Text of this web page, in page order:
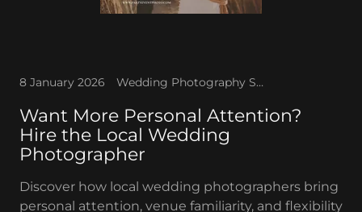
8 January 2026 Wedding Photography Services
Want More Personal Attention?
Hire the Local Wedding
Photographer
Discover how local wedding photographers bring
personal attention, venue familiarity, and flexibility